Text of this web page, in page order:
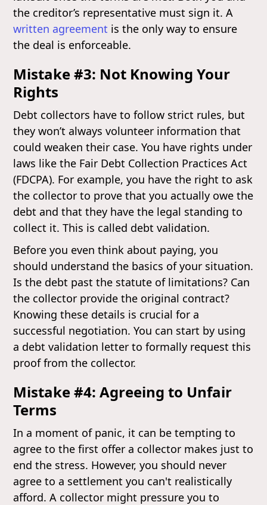
the creditor’s representative must sign it. A
written agreement is the only way to ensure
the deal is enforceable.
Mistake #3: Not Knowing Your
Rights
Debt collectors have to follow strict rules, but
they won’t always volunteer information that
could weaken their case. You have rights under
laws like the Fair Debt Collection Practices Act
(FDCPA). For example, you have the right to ask
the collector to prove that you actually owe the
debt and that they have the legal standing to
collect it. This is called debt validation.
Before you even think about paying, you
should understand the basics of your situation.
Is the debt past the statute of limitations? Can
the collector provide the original contract?
Knowing these details is crucial for a
successful negotiation. You can start by using
a debt validation letter to formally request this
proof from the collector.
Mistake #4: Agreeing to Unfair
Terms
In a moment of panic, it can be tempting to
agree to the first offer a collector makes just to
end the stress. However, you should never
agree to a settlement you can't realistically
afford. A collector might pressure you to